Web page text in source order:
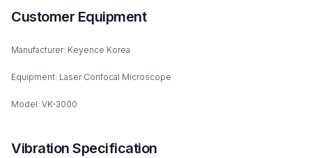
Customer Equipment
Manufacturer: Keyence Korea
Equipment: Laser Confocal Microscope
Model: VK-3000
Vibration Specification